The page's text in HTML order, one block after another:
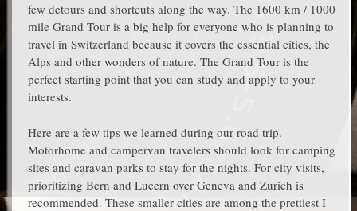
few detours and shortcuts along the way. The 1600 km / 1000
mile Grand Tour is a big help for everyone who is planning to
travel in Switzerland because it covers the essential cities, the
Alps and other wonders of nature. The Grand Tour is the
perfect starting point that you can study and apply to your
interests.
Here are a few tips we learned during our road trip.
Motorhome and campervan travelers should look for camping
sites and caravan parks to stay for the nights. For city visits,
prioritizing Bern and Lucern over Geneva and Zurich is
recommended. These smaller cities are among the prettiest I